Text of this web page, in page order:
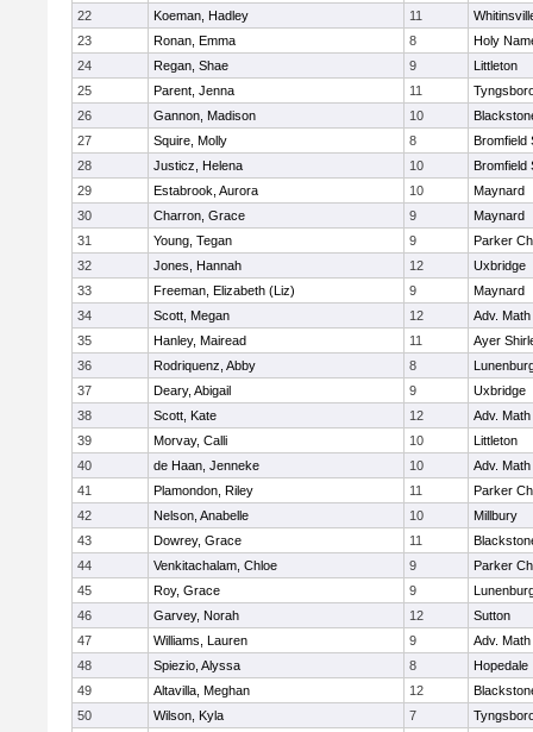
22
Koeman, Hadley 11
23
Ronan, Emma 8
Holy
24
Regan, Shae 9
Littleton
25
Parent, Jenna 11
26
Gannon, Madison 10
27
Squire, Molly 8
Bromfield
28
Justicz, Helena 10
Bromfield
29
Estabrook, Aurora 10
Maynard
30
Charron, Grace 9
Maynard
31
Young, Tegan 9
Parker
32
Jones, Hannah 12
Uxbridge
33
Freeman, Elizabeth (Liz) 9
Maynard
34
Scott, Megan 12
Adv.
35
Hanley, Mairead 11
Ayer
36
Rodriquenz, Abby 8
37
Deary, Abigail 9
Uxbridge
38
Scott, Kate 12
Adv.
39
Morvay, Calli 10
Littleton
40
de Haan, Jenneke 10
Adv.
41
Plamondon, Riley 11
Parker
42
Nelson, Anabelle 10
Millbury
43
Dowrey, Grace 11
44
Venkitachalam, Chloe 9
Parker
45
Roy, Grace 9
46
Garvey, Norah 12
Sutton
47
Williams, Lauren 9
Adv.
48
Spiezio, Alyssa 8
Hopedale
49
Altavilla, Meghan 12
50
Wilson, Kyla 7